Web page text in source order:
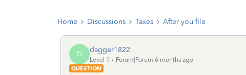
Home Discussions Taxes After you file
D dagger1822
Level 1
Forum|Forum|6 months ago
QUESTION